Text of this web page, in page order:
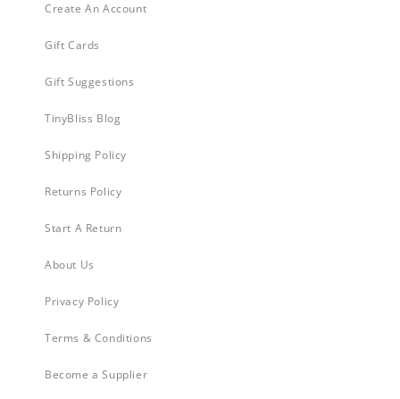
Create An Account
Gift Cards
Gift Suggestions
TinyBliss Blog
Shipping Policy
Returns Policy
Start A Return
About Us
Privacy Policy
Terms & Conditions
Become a Supplier